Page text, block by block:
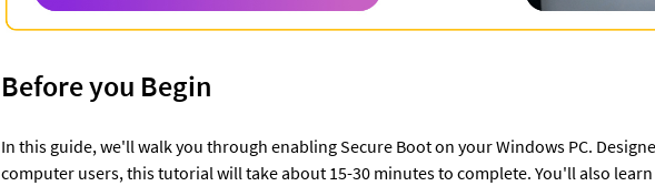
Before you Begin
In this guide, we'll walk you through enabling Secure Boot on your Windows PC.
computer users, this tutorial will take about 15-30 minutes to complete. You'll also